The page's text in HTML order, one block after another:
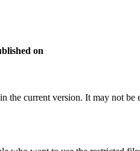
on
the current version. It may not be